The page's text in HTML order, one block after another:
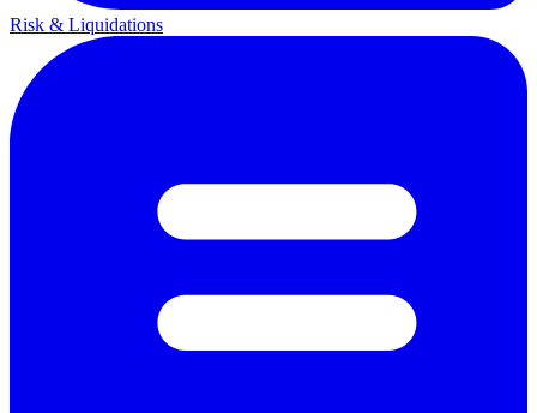
Risk & Liquidations